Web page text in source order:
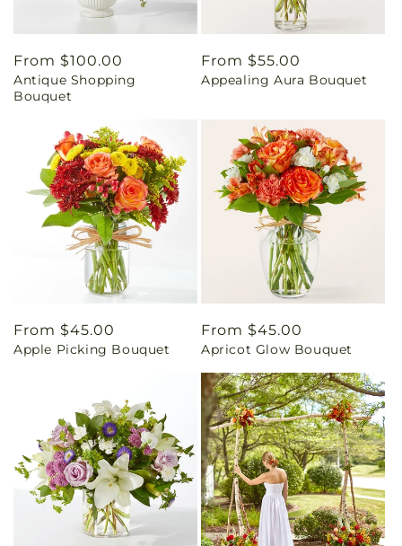
Regular
price
From $100.00
Antique Shopping
Bouquet
Regular
price
From $55.00
Appealing Aura Bouquet
Regular
price
From $45.00
Apple Picking Bouquet
Regular
price
From $45.00
Apricot Glow Bouquet